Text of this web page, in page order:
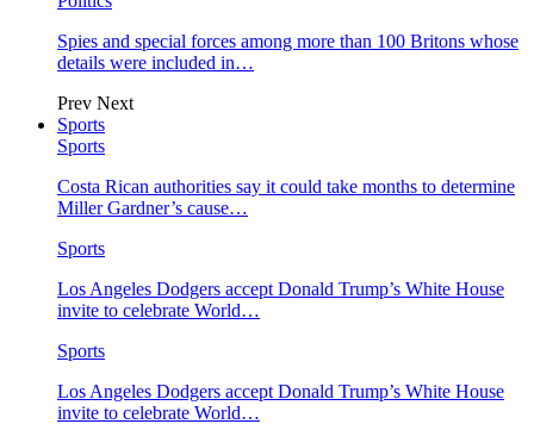
Spies and special forces among more than 100 Britons whose
details were included in…
Prev Next
Sports
Sports
Costa Rican authorities say it could take months to determine
Miller Gardner’s cause…
Sports
Los Angeles Dodgers accept Donald Trump’s White House
invite to celebrate World…
Sports
Los Angeles Dodgers accept Donald Trump’s White House
invite to celebrate World…